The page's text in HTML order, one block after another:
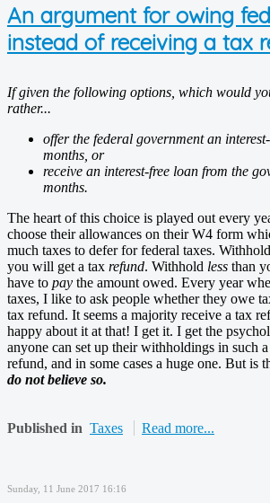
An argument for owing
instead of receiving a tax
If given the following options, which would
rather...
offer the federal government an
months, or
receive an interest-free loan from the
months.
The heart of this choice is played out every
choose their allowances on their W4 form
much taxes to defer for federal taxes. Withhold
you will get a tax refund. Withhold less than
have to pay the amount owed. Every year
taxes, I like to ask people whether they owe
tax refund. It seems a majority receive a tax
happy about it at that! I get it. I get the
anyone can set up their withholdings in such
refund, and in some cases a huge one. But is
do not believe so.
Published in Taxes Read more...
Sunday, 11 June 2017 16:16